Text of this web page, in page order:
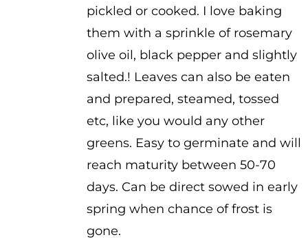
pickled or cooked. I love baking
them with a sprinkle of rosemary
olive oil, black pepper and slightly
salted.! Leaves can also be eaten
and prepared, steamed, tossed
etc, like you would any other
greens. Easy to germinate and will
reach maturity between 50-70
days. Can be direct sowed in early
spring when chance of frost is
gone.